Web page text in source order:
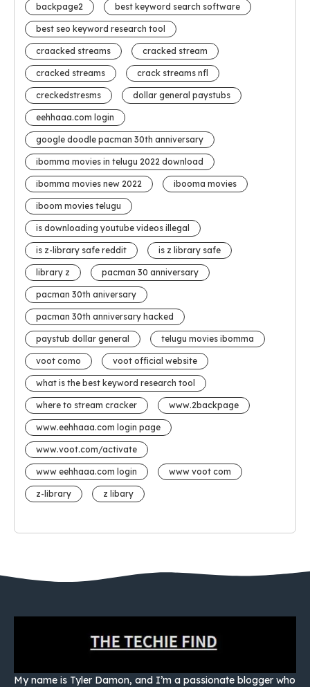
backpage2 best keyword search software
best seo keyword research tool
craacked streams cracked stream
cracked streams crack streams nfl
creckedstresms dollar general paystubs
eehhaaa.com login
google doodle pacman 30th anniversary
ibomma movies in telugu 2022 download
ibomma movies new 2022 ibooma movies
iboom movies telugu
is downloading youtube videos illegal
is z-library safe reddit is z library safe
library z pacman 30 anniversary
pacman 30th aniversary
pacman 30th anniversary hacked
paystub dollar general telugu movies ibomma
voot como voot official website
what is the best keyword research tool
where to stream cracker www.2backpage
www.eehhaaa.com login page
www.voot.com/activate
www eehhaaa.com login www voot com
z-library z libary
My name is Tyler Damon, and I’m a passionate blogger who